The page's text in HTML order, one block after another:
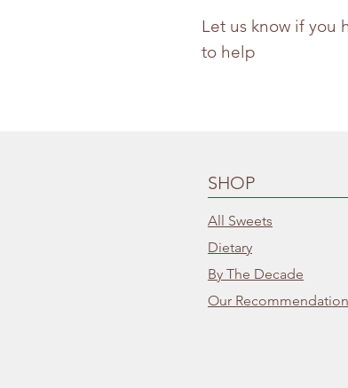
Let us know if you
to help
SHOP
All Sweets
Dietary
By The Decade
Our